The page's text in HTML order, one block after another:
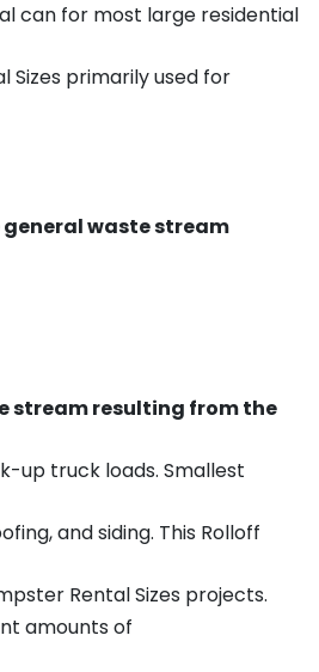
can for most large residential
Sizes primarily used for
waste stream
stream resulting from the
up truck loads. Smallest
and siding. This Rolloff
Rental Sizes projects.
amounts of